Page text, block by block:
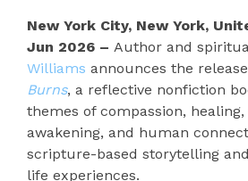
New York City, New York,
Jun 2026 – Author and
Williams announces the
Burns, a reflective nonfiction
themes of compassion,
awakening, and human
scripture-based storytelling
life experiences.